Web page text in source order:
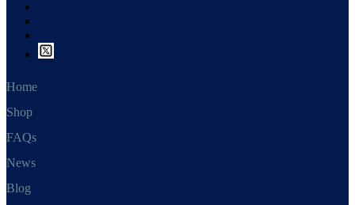
Home
Shop
FAQs
News
Blog